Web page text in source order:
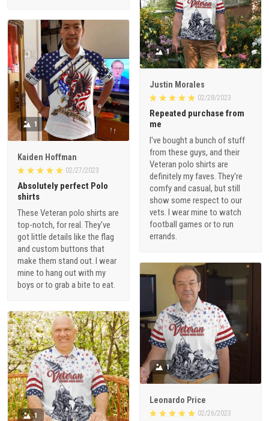
1
Justin Morales
02/28/2023
Repeated purchase from
me
I've bought a bunch of stuff
from these guys, and their
Veteran polo shirts are
definitely my faves. They're
comfy and casual, but still
show some respect to our
vets. I wear mine to watch
football games or to run
errands.
1
Kaiden Hoffman
02/27/2023
Absolutely perfect Polo
shirts
These Veteran polo shirts are
top-notch, for real. They've
got little details like the flag
and custom buttons that
make them stand out. I wear
mine to hang out with my
boys or to grab a bite to eat.
1
Leonardo Price
02/26/2023
1